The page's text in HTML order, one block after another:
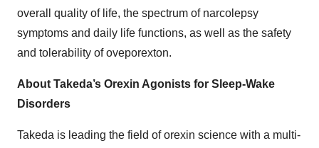
overall quality of life, the spectrum of narcolepsy
symptoms and daily life functions, as well as the safety
and tolerability of oveporexton.
About Takeda’s Orexin Agonists for Sleep-Wake
Disorders
Takeda is leading the field of orexin science with a multi-